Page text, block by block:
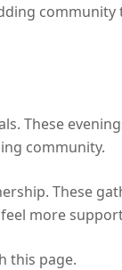
These
community.
These
more
this page.